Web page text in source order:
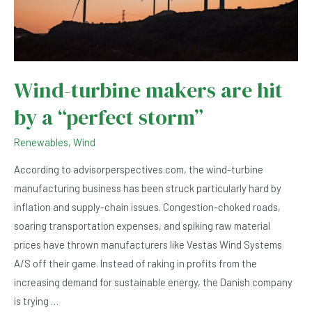
Wind-turbine makers are hit
by a “perfect storm”
Renewables, Wind
According to advisorperspectives.com, the wind-turbine
manufacturing business has been struck particularly hard by
inflation and supply-chain issues. Congestion-choked roads,
soaring transportation expenses, and spiking raw material
prices have thrown manufacturers like Vestas Wind Systems
A/S off their game. Instead of raking in profits from the
increasing demand for sustainable energy, the Danish company
is trying …